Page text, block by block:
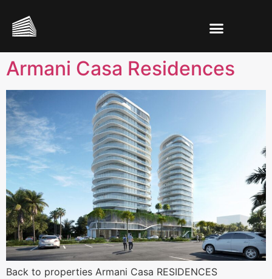
Armani Casa Residences
Back to properties Armani Casa RESIDENCES